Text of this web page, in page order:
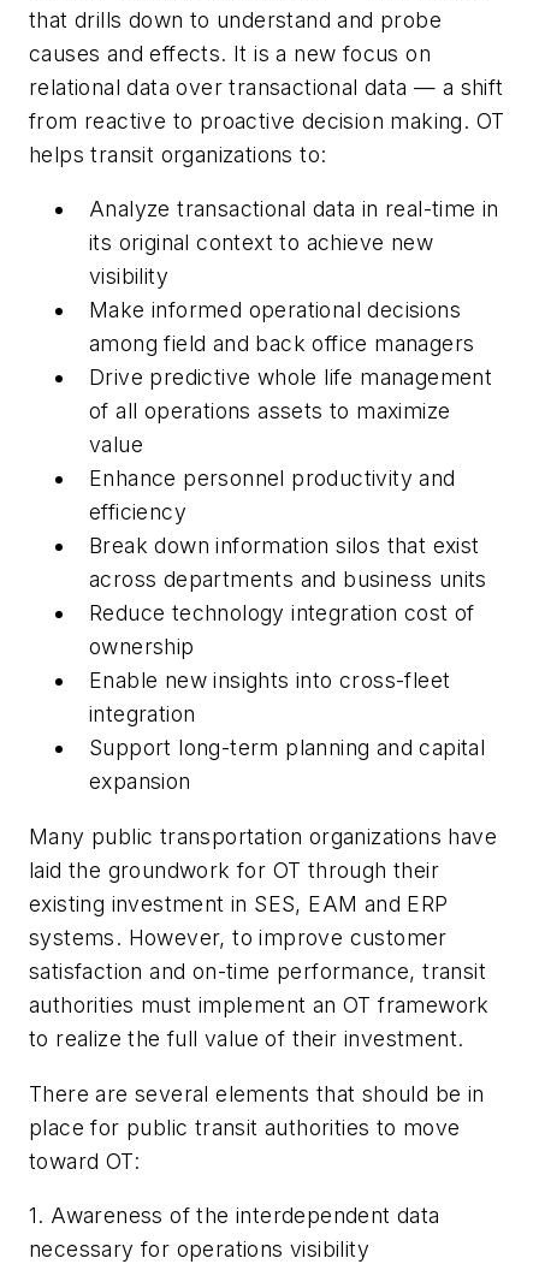
that drills down to understand and probe
causes and effects. It is a new focus on
relational data over transactional data — a shift
from reactive to proactive decision making. OT
helps transit organizations to:
Analyze transactional data in real-time in
its original context to achieve new
visibility
Make informed operational decisions
among field and back office managers
Drive predictive whole life management
of all operations assets to maximize
value
Enhance personnel productivity and
efficiency
Break down information silos that exist
across departments and business units
Reduce technology integration cost of
ownership
Enable new insights into cross-fleet
integration
Support long-term planning and capital
expansion
Many public transportation organizations have
laid the groundwork for OT through their
existing investment in SES, EAM and ERP
systems. However, to improve customer
satisfaction and on-time performance, transit
authorities must implement an OT framework
to realize the full value of their investment.
There are several elements that should be in
place for public transit authorities to move
toward OT:
1. Awareness of the interdependent data
necessary for operations visibility